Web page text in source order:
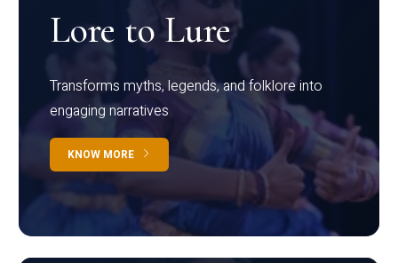
Lore to Lure
Transforms myths, legends, and folklore into
engaging narratives
KNOW MORE